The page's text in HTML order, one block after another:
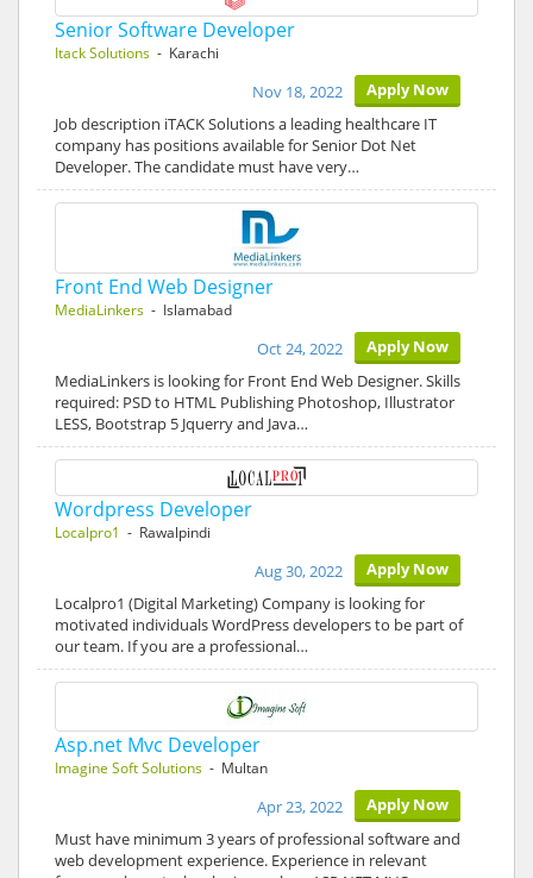
Senior Software Developer
Itack Solutions - Karachi
Apply Now
Nov 18, 2022
Job description iTACK Solutions a leading healthcare IT
company has positions available for Senior Dot Net
Developer. The candidate must have very…
Front End Web Designer
MediaLinkers - Islamabad
Apply Now
Oct 24, 2022
MediaLinkers is looking for Front End Web Designer. Skills
required: PSD to HTML Publishing Photoshop, Illustrator
LESS, Bootstrap 5 Jquerry and Java…
Wordpress Developer
Localpro1 - Rawalpindi
Apply Now
Aug 30, 2022
Localpro1 (Digital Marketing) Company is looking for
motivated individuals WordPress developers to be part of
our team. If you are a professional…
Asp.net Mvc Developer
Imagine Soft Solutions - Multan
Apply Now
Apr 23, 2022
Must have minimum 3 years of professional software and
web development experience. Experience in relevant